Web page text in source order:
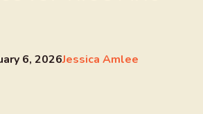
6, 2026Jessica Amlee